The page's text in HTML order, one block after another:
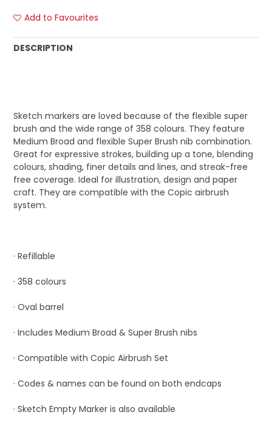
Add to Favourites
DESCRIPTION
Sketch markers are loved because of the flexible super
brush and the wide range of 358 colours. They feature
Medium Broad and flexible Super Brush nib combination.
Great for expressive strokes, building up a tone, blending
colours, shading, finer details and lines, and streak-free
free coverage. Ideal for illustration, design and paper
craft. They are compatible with the Copic airbrush
system.
· Refillable
· 358 colours
· Oval barrel
· Includes Medium Broad & Super Brush nibs
· Compatible with Copic Airbrush Set
· Codes & names can be found on both endcaps
· Sketch Empty Marker is also available